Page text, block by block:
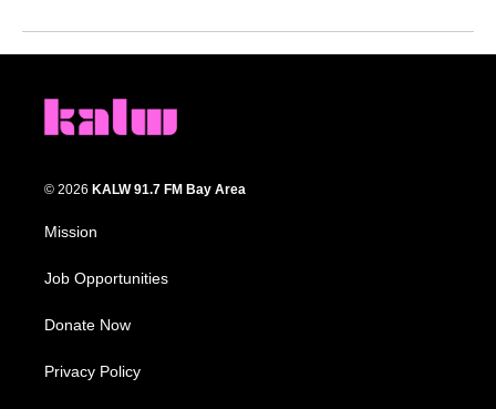
© 2026 KALW 91.7 FM Bay Area
Mission
Job Opportunities
Donate Now
Privacy Policy